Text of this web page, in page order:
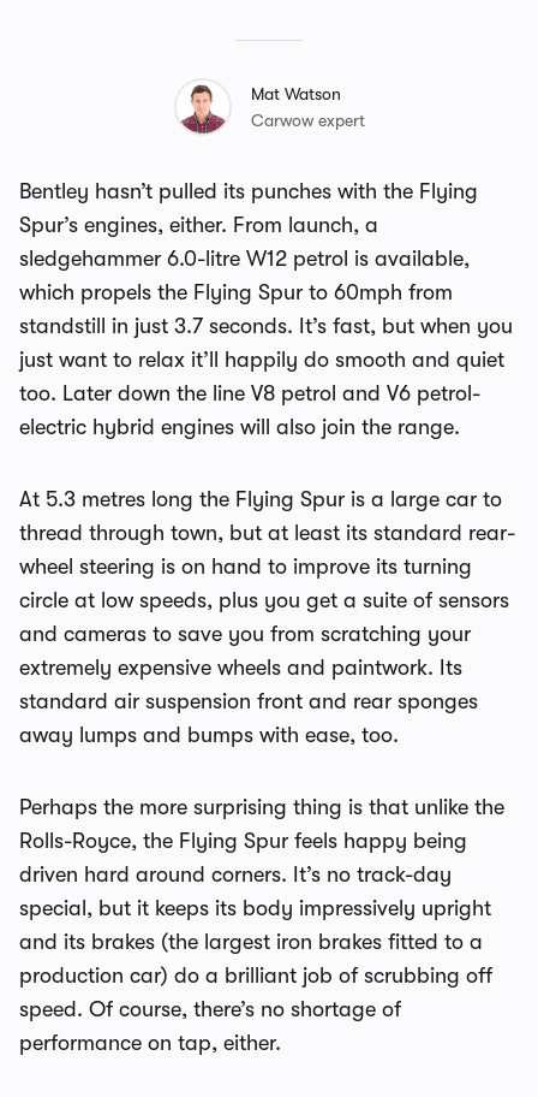
Mat Watson
Carwow expert
Bentley hasn’t pulled its punches with the Flying
Spur’s engines, either. From launch, a
sledgehammer 6.0-litre W12 petrol is available,
which propels the Flying Spur to 60mph from
standstill in just 3.7 seconds. It’s fast, but when you
just want to relax it’ll happily do smooth and quiet
too. Later down the line V8 petrol and V6 petrol-
electric hybrid engines will also join the range.
At 5.3 metres long the Flying Spur is a large car to
thread through town, but at least its standard rear-
wheel steering is on hand to improve its turning
circle at low speeds, plus you get a suite of sensors
and cameras to save you from scratching your
extremely expensive wheels and paintwork. Its
standard air suspension front and rear sponges
away lumps and bumps with ease, too.
Perhaps the more surprising thing is that unlike the
Rolls-Royce, the Flying Spur feels happy being
driven hard around corners. It’s no track-day
special, but it keeps its body impressively upright
and its brakes (the largest iron brakes fitted to a
production car) do a brilliant job of scrubbing off
speed. Of course, there’s no shortage of
performance on tap, either.